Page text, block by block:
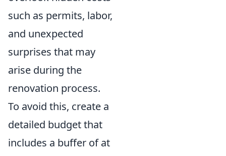
such as permits, labor,
and unexpected
surprises that may
arise during the
renovation process.
To avoid this, create a
detailed budget that
includes a buffer of at